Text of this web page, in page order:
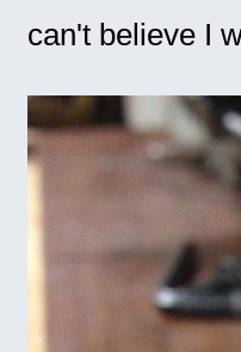
can't believe I